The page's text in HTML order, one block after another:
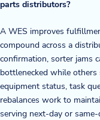
parts distributors?
A WES improves
compound across a
confirmation, sorter jams
bottlenecked while
equipment status, task
rebalances work to
serving next-day or